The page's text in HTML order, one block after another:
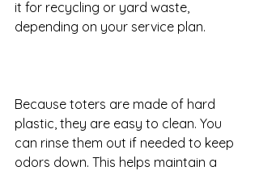
it for recycling or yard waste,
depending on your service plan.
Because toters are made of hard
plastic, they are easy to clean. You
can rinse them out if needed to keep
odors down. This helps maintain a